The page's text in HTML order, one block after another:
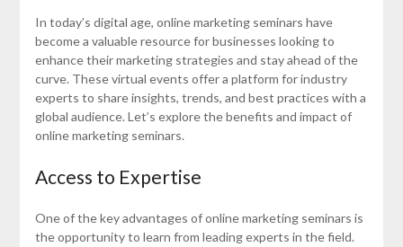
In today’s digital age, online marketing seminars have
become a valuable resource for businesses looking to
enhance their marketing strategies and stay ahead of the
curve. These virtual events offer a platform for industry
experts to share insights, trends, and best practices with a
global audience. Let’s explore the benefits and impact of
online marketing seminars.
Access to Expertise
One of the key advantages of online marketing seminars is
the opportunity to learn from leading experts in the field.